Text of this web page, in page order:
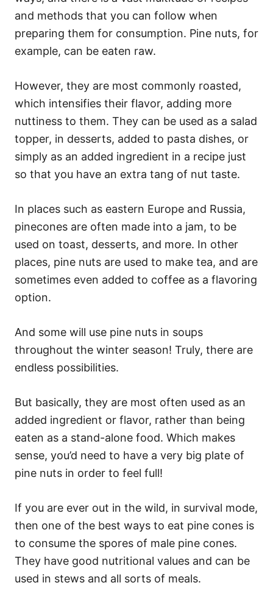
and methods that you can follow when
preparing them for consumption. Pine nuts, for
example, can be eaten raw.
However, they are most commonly roasted,
which intensifies their flavor, adding more
nuttiness to them. They can be used as a salad
topper, in desserts, added to pasta dishes, or
simply as an added ingredient in a recipe just
so that you have an extra tang of nut taste.
In places such as eastern Europe and Russia,
pinecones are often made into a jam, to be
used on toast, desserts, and more. In other
places, pine nuts are used to make tea, and are
sometimes even added to coffee as a flavoring
option.
And some will use pine nuts in soups
throughout the winter season! Truly, there are
endless possibilities.
But basically, they are most often used as an
added ingredient or flavor, rather than being
eaten as a stand-alone food. Which makes
sense, you’d need to have a very big plate of
pine nuts in order to feel full!
If you are ever out in the wild, in survival mode,
then one of the best ways to eat pine cones is
to consume the spores of male pine cones.
They have good nutritional values and can be
used in stews and all sorts of meals.